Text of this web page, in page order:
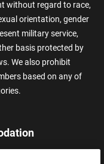
without regard to race,
orientation, gender
military service,
basis protected by
We also prohibit
based on any of